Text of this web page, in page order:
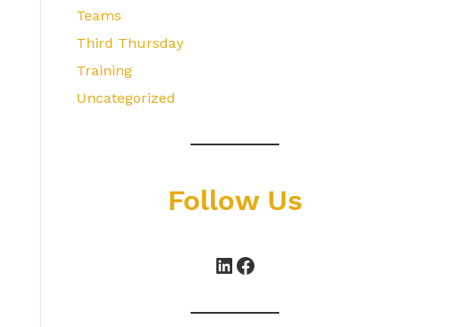
Teams
Third Thursday
Training
Uncategorized
Follow Us
LinkedIn
Facebook